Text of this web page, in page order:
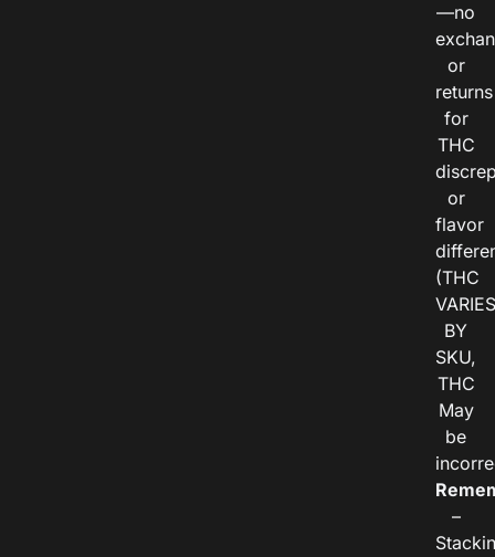
—no
or
returns
for
THC
or
flavor
(THC
VARIES
BY
SKU,
THC
May
be
–